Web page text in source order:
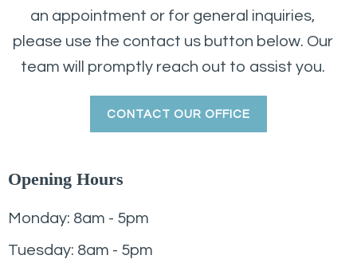
an appointment or for general inquiries,
please use the contact us button below. Our
team will promptly reach out to assist you.
CONTACT OUR OFFICE
Opening Hours
Monday: 8am - 5pm
Tuesday: 8am - 5pm